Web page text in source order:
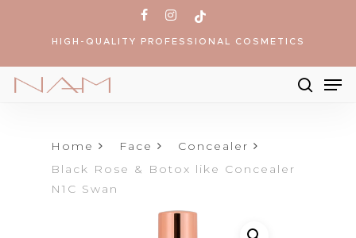
content
facebook
instagram
tiktok
HIGH-QUALITY PROFESSIONAL COSMETICS
search
Home Face
Concealer
Black Rose & Botox like Concealer
N1C Swan